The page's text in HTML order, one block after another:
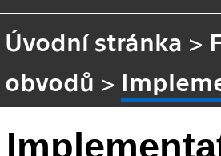
Úvodní stránka >
obvodů >